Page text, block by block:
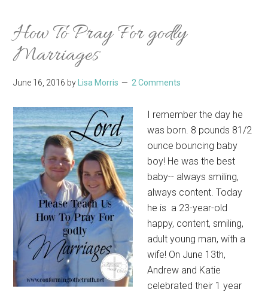
How To Pray For godly
Marriages
June 16, 2016 by Lisa Morris 2 Comments
I remember the day he
was born. 8 pounds 81/2
ounce bouncing baby
boy! He was the best
baby-- always smiling,
always content. Today
he is a 23-year-old
happy, content, smiling,
adult young man, with a
wife! On June 13th,
Andrew and Katie
celebrated their 1 year